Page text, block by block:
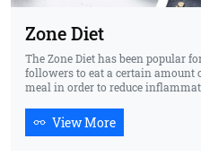
Zone Diet
The Zone Diet has been popular
followers to eat a certain amount
meal in order to reduce
View More